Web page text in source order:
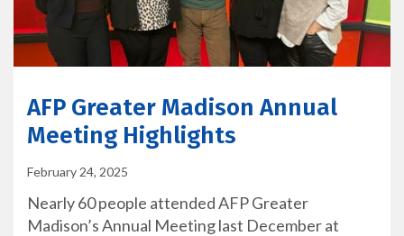
AFP Greater Madison Annual
Meeting Highlights
February 24, 2025
Nearly 60 people attended AFP Greater
Madison’s Annual Meeting last December at